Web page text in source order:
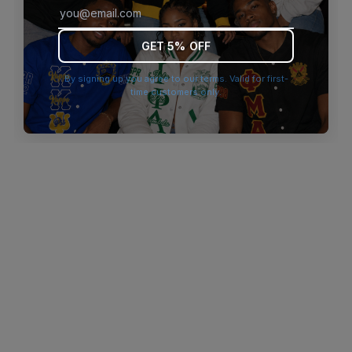
browser console for more information).
GET 5% OFF
By signing up you agree to our terms. Valid for first-
time customers only.